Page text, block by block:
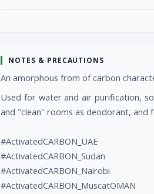
NOTES & PRECAUTIONS
An amorphous from of carbon
Used for water and air purification,
and "clean'' rooms as deodorant, and
#ActivatedCARBON_UAE
#ActivatedCARBON_Sudan
#ActivatedCARBON_Nairobi
#ActivatedCARBON_MuscatOMAN